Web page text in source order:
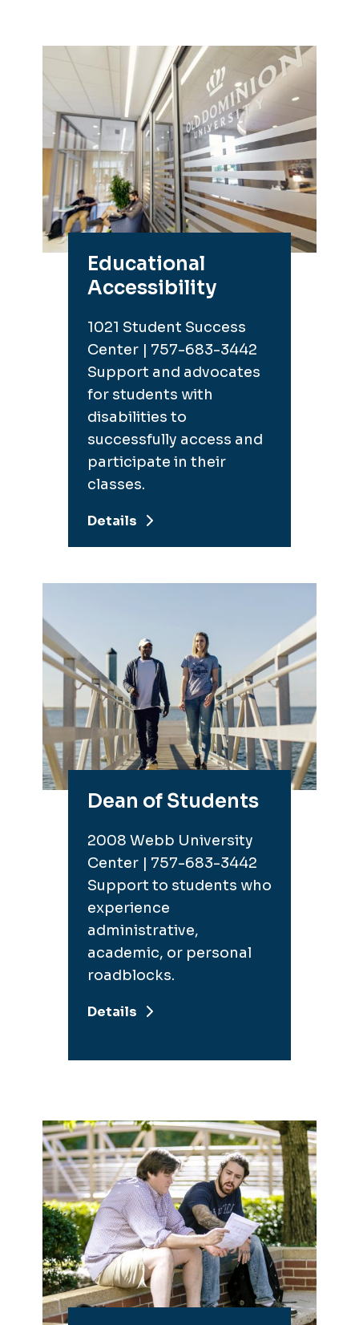
Educational
Accessibility
1021 Student Success
Center | 757-683-3442
Support and advocates
for students with
disabilities to
successfully access and
participate in their
classes.
Details
Dean of Students
2008 Webb University
Center | 757-683-3442
Support to students who
experience
administrative,
academic, or personal
roadblocks.
Details